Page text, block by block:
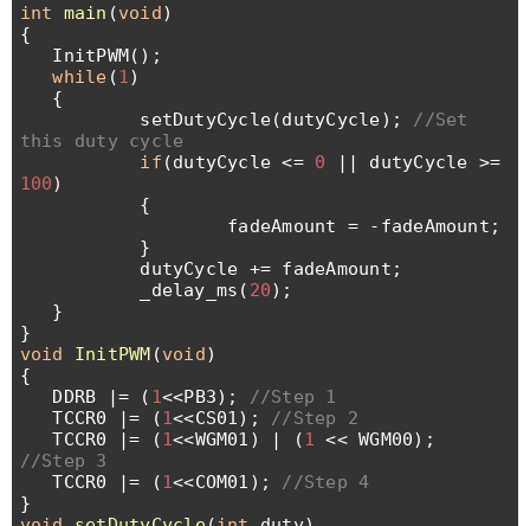
int main (void)
{
InitPWM();
while (1 )
{
setDutyCycle(dutyCycle); //Set
this duty cycle
if (dutyCycle <= 0 || dutyCycle >=
100)
{
fadeAmount = -fadeAmount;
}
dutyCycle += fadeAmount;
_delay_ms( 20);
}
}
void
InitPWM (void)
{
DDRB |= ( 1<<PB3);
//Step 1
TCCR0 |= (1<<CS01); //Step 2
TCCR0 |= (1<<WGM01) | (1
<< WGM00);
//Step 3
TCCR0 |= (1<<COM01); //Step 4
}